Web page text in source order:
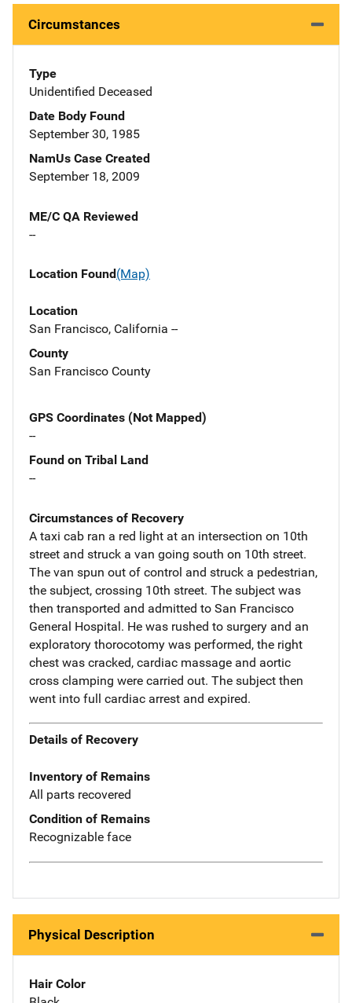
Circumstances
Type
Unidentified Deceased
Date Body Found
September 30, 1985
NamUs Case Created
September 18, 2009
ME/C QA Reviewed
--
Location Found(Map)
Location
San Francisco, California --
County
San Francisco County
GPS Coordinates (Not Mapped)
--
Found on Tribal Land
--
Circumstances of Recovery
A taxi cab ran a red light at an intersection on 10th
street and struck a van going south on 10th street.
The van spun out of control and struck a pedestrian,
the subject, crossing 10th street. The subject was
then transported and admitted to San Francisco
General Hospital. He was rushed to surgery and an
exploratory thorocotomy was performed, the right
chest was cracked, cardiac massage and aortic
cross clamping were carried out. The subject then
went into full cardiac arrest and expired.
Details of Recovery
Inventory of Remains
All parts recovered
Condition of Remains
Recognizable face
Physical Description
Hair Color